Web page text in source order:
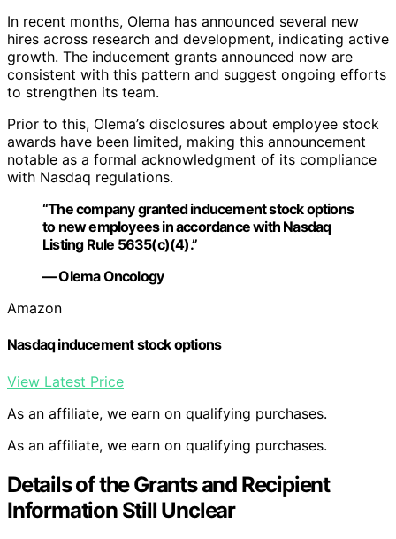
In recent months, Olema has announced several new
hires across research and development, indicating active
growth. The inducement grants announced now are
consistent with this pattern and suggest ongoing efforts
to strengthen its team.
Prior to this, Olema’s disclosures about employee stock
awards have been limited, making this announcement
notable as a formal acknowledgment of its compliance
with Nasdaq regulations.
“The company granted inducement stock options
to new employees in accordance with Nasdaq
Listing Rule 5635(c)(4).”
— Olema Oncology
Amazon
Nasdaq inducement stock options
View Latest Price
As an affiliate, we earn on qualifying purchases.
As an affiliate, we earn on qualifying purchases.
Details of the Grants and Recipient
Information Still Unclear